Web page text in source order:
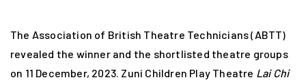
The Association of British Theatre Technicians (ABTT)
revealed the winner and the shortlisted theatre groups
on 11 December, 2023. Zuni Children Play Theatre Lai Chi